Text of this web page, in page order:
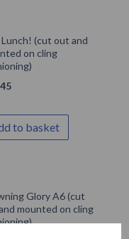
(cut out and
on cling
to basket
Glory A6 (cut
mounted on cling